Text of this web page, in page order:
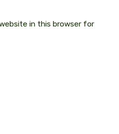
in this browser for